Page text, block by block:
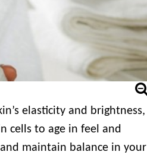
elasticity and brightness,
cells to age in feel and
maintain balance in your